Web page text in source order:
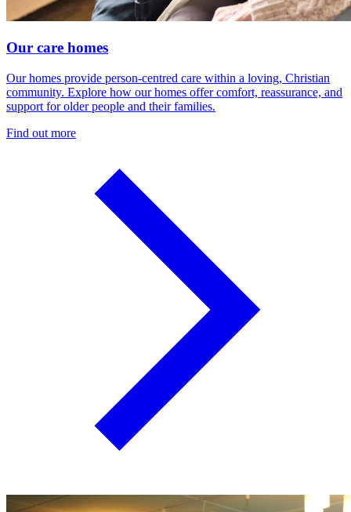
Our care homes
Our homes provide person-centred care within a loving, Christian
community. Explore how our homes offer comfort, reassurance, and
support for older people and their families.
Find out more